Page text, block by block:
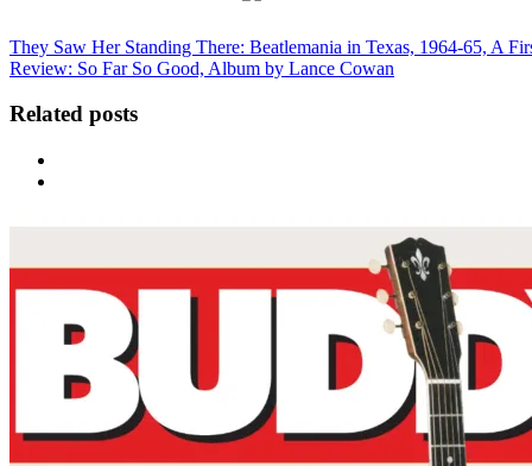
They Saw Her Standing There: Beatlemania in Texas, 1964-65, A
Review: So Far So Good, Album by Lance Cowan
Related posts